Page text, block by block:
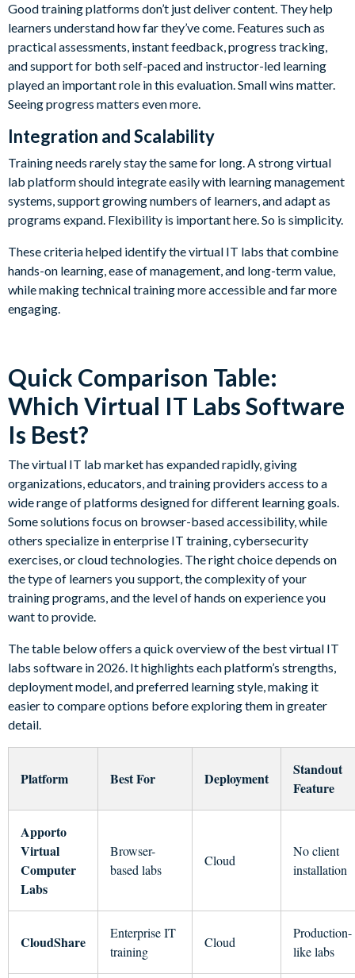
Good training platforms don’t just deliver content. They help
learners understand how far they’ve come. Features such as
practical assessments, instant feedback, progress tracking,
and support for both self-paced and instructor-led learning
played an important role in this evaluation. Small wins matter.
Seeing progress matters even more.
Integration and Scalability
Training needs rarely stay the same for long. A strong virtual
lab platform should integrate easily with learning management
systems, support growing numbers of learners, and adapt as
programs expand. Flexibility is important here. So is simplicity.
These criteria helped identify the virtual IT labs that combine
hands-on learning, ease of management, and long-term value,
while making technical training more accessible and far more
engaging.
Quick Comparison Table:
Which Virtual IT Labs Software
Is Best?
The virtual IT lab market has expanded rapidly, giving
organizations, educators, and training providers access to a
wide range of platforms designed for different learning goals.
Some solutions focus on browser-based accessibility, while
others specialize in enterprise IT training, cybersecurity
exercises, or cloud technologies. The right choice depends on
the type of learners you support, the complexity of your
training programs, and the level of hands on experience you
want to provide.
The table below offers a quick overview of the best virtual IT
labs software in 2026. It highlights each platform’s strengths,
deployment model, and preferred learning style, making it
easier to compare options before exploring them in greater
detail.
Platform Best For Deployment
Standout
Feature
Apporto
Virtual
Computer
Labs
Browser-
based labs
Cloud
No client
installation
CloudShare
Enterprise IT
training
Cloud
Production-
like labs